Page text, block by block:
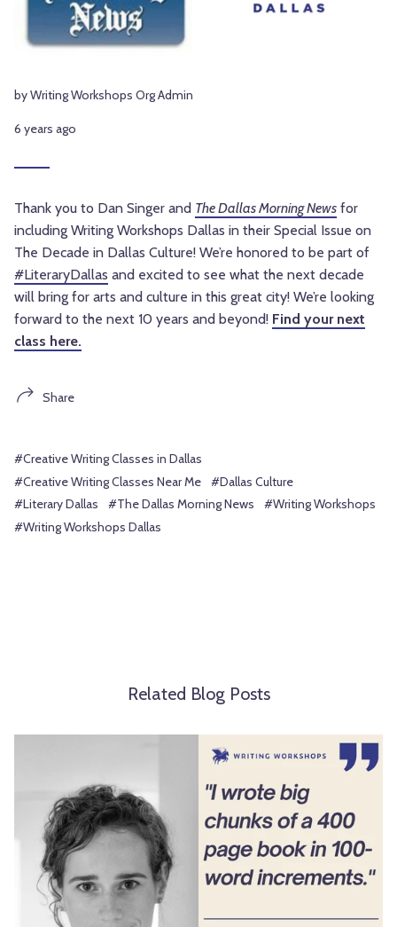
by Writing Workshops Org Admin
6 years ago
Thank you to Dan Singer and The Dallas Morning News for
including Writing Workshops Dallas in their Special Issue on
The Decade in Dallas Culture! We’re honored to be part of
#LiteraryDallas and excited to see what the next decade
will bring for arts and culture in this great city! We’re looking
forward to the next 10 years and beyond! Find your next
class here.
Share
#Creative Writing Classes in Dallas
#Creative Writing Classes Near Me
#Dallas Culture
#Literary Dallas
#The Dallas Morning News
#Writing Workshops
#Writing Workshops Dallas
Related Blog Posts